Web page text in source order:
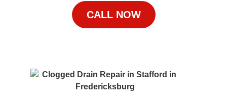
CALL NOW